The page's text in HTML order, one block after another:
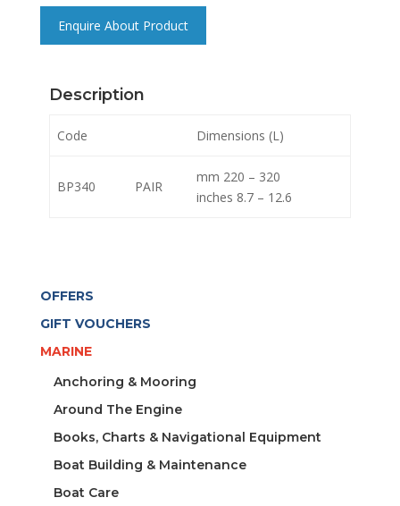
Enquire About Product
Description
Code Dimensions (L)
BP340 PAIR
mm 220 – 320
inches 8.7 – 12.6
OFFERS
GIFT VOUCHERS
MARINE
Anchoring & Mooring
Around The Engine
Books, Charts & Navigational Equipment
Boat Building & Maintenance
Boat Care